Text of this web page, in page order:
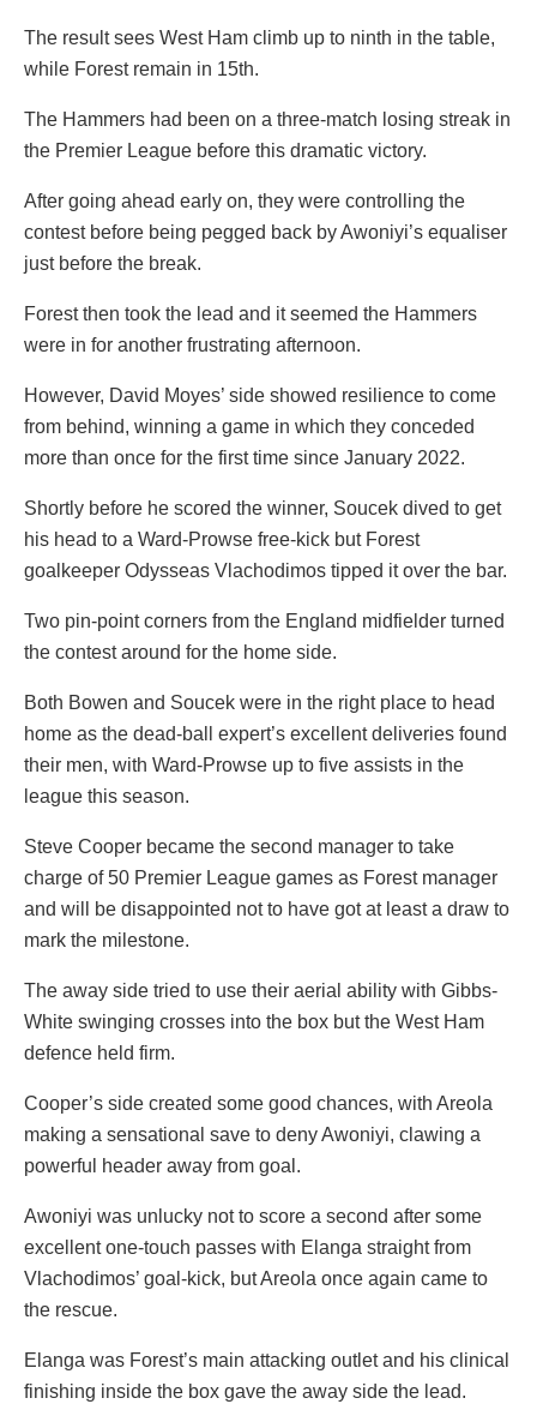
The result sees West Ham climb up to ninth in the table,
while Forest remain in 15th.
The Hammers had been on a three-match losing streak in
the Premier League before this dramatic victory.
After going ahead early on, they were controlling the
contest before being pegged back by Awoniyi’s equaliser
just before the break.
Forest then took the lead and it seemed the Hammers
were in for another frustrating afternoon.
However, David Moyes’ side showed resilience to come
from behind, winning a game in which they conceded
more than once for the first time since January 2022.
Shortly before he scored the winner, Soucek dived to get
his head to a Ward-Prowse free-kick but Forest
goalkeeper Odysseas Vlachodimos tipped it over the bar.
Two pin-point corners from the England midfielder turned
the contest around for the home side.
Both Bowen and Soucek were in the right place to head
home as the dead-ball expert’s excellent deliveries found
their men, with Ward-Prowse up to five assists in the
league this season.
Steve Cooper became the second manager to take
charge of 50 Premier League games as Forest manager
and will be disappointed not to have got at least a draw to
mark the milestone.
The away side tried to use their aerial ability with Gibbs-
White swinging crosses into the box but the West Ham
defence held firm.
Cooper’s side created some good chances, with Areola
making a sensational save to deny Awoniyi, clawing a
powerful header away from goal.
Awoniyi was unlucky not to score a second after some
excellent one-touch passes with Elanga straight from
Vlachodimos’ goal-kick, but Areola once again came to
the rescue.
Elanga was Forest’s main attacking outlet and his clinical
finishing inside the box gave the away side the lead.